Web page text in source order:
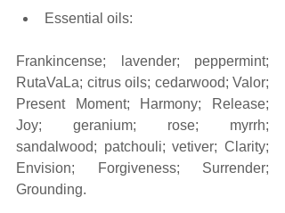
Essential oils:
Frankincense; lavender; peppermint;
RutaVaLa; citrus oils; cedarwood; Valor;
Present Moment; Harmony; Release;
Joy; geranium; rose; myrrh;
sandalwood; patchouli; vetiver; Clarity;
Envision; Forgiveness; Surrender;
Grounding.